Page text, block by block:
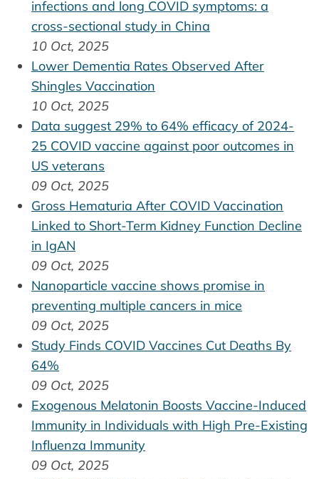
infections and long COVID symptoms: a
cross-sectional study in China
10 Oct, 2025
Lower Dementia Rates Observed After
Shingles Vaccination
10 Oct, 2025
Data suggest 29% to 64% efficacy of 2024-
25 COVID vaccine against poor outcomes in
US veterans
09 Oct, 2025
Gross Hematuria After COVID Vaccination
Linked to Short-Term Kidney Function Decline
in IgAN
09 Oct, 2025
Nanoparticle vaccine shows promise in
preventing multiple cancers in mice
09 Oct, 2025
Study Finds COVID Vaccines Cut Deaths By
64%
09 Oct, 2025
Exogenous Melatonin Boosts Vaccine-Induced
Immunity in Individuals with High Pre-Existing
Influenza Immunity
09 Oct, 2025